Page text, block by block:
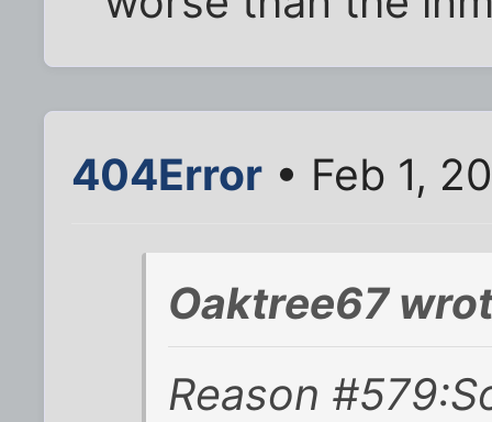
404Error • Feb 1,
Oaktree67
Reason